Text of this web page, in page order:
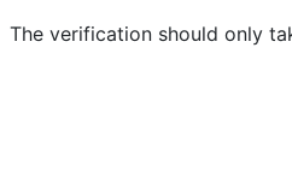
The verification should only